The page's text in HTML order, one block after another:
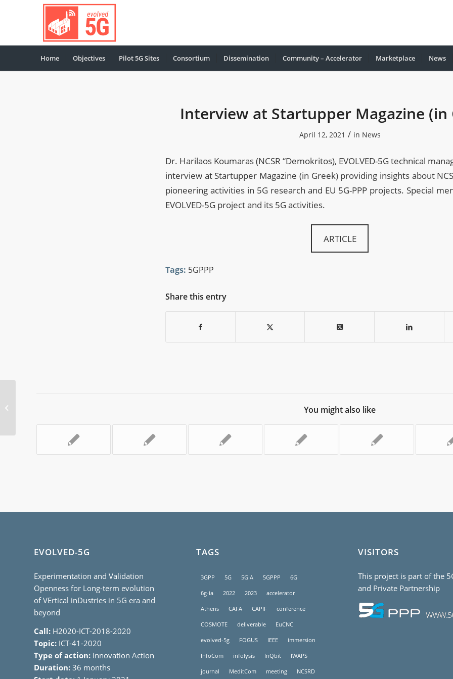
Home Objectives Pilot 5G Sites Consortium Dissemination Community – Accelerator Marketplace Νews
Interview at Startupper Magazine (in
April 12, 2021 / in News
Dr. Harilaos Koumaras (NCSR “Demokritos), EVOLVED-5G technical
interview at Startupper Magazine (in Greek) providing insights about
pioneering activities in 5G research and EU 5G-PPP projects. Special
EVOLVED-5G project and its 5G activities.
ARTICLE
Tags: 5GPPP
Share this entry
You might also like
EVOLVED-5G
Experimentation and Validation
Openness for Long-term evolution
of VErtical inDustries in 5G era and
beyond
Call: H2020-ICT-2018-2020
Topic: ICT-41-2020
Type of action: Innovation Action
Duration: 36 months
TAGS
3GPP 5G 5GIA 5GPPP 6G
6g-ia 2022 2023 accelerator
Athens CAFA CAPIF conference
COSMOTE deliverable EuCNC
evolved-5g FOGUS IEEE immersion
InfoCom infolysis InQbit IWAPS
journal MeditCom meeting NCSRD
VISITORS
This project is part of the
and Private Partnership